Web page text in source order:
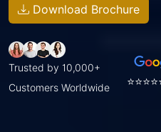
Download Brochure
Trusted by 10,000+
Customers Worldwide